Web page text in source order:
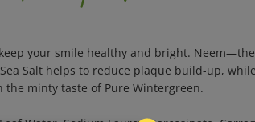
Salt helps to reduce plaque build-up, while
the minty taste of Pure Wintergreen.